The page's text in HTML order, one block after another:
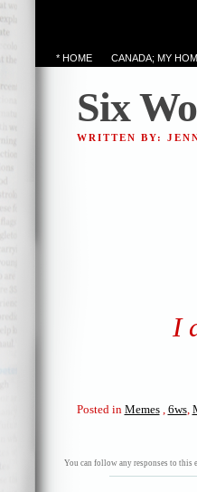
* HOME CANADA; MY
Six
WRITTEN BY:
I
Posted in Memes, 6ws,
You can follow any responses to this